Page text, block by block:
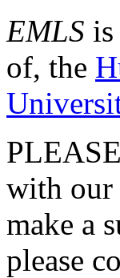
EMLS
of, the
with our
make a
please